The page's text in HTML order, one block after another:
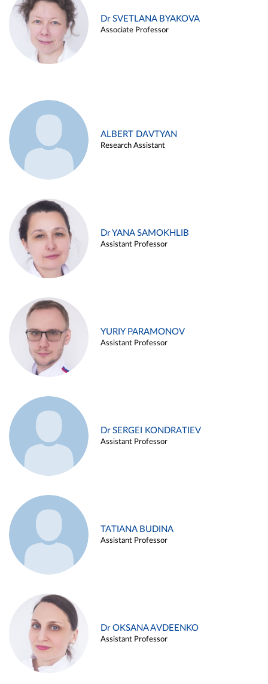
Dr SVETLANA BYAKOVA
Associate Professor
ALBERT DAVTYAN
Research Assistant
Dr YANA SAMOKHLIB
Assistant Professor
YURIY PARAMONOV
Assistant Professor
Dr SERGEI KONDRATIEV
Assistant Professor
TATIANA BUDINA
Assistant Professor
Dr OKSANA AVDEENKO
Assistant Professor